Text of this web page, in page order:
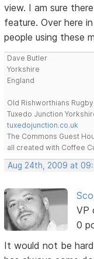
view. I am sure
feature. Over here
people using these
Dave Butler
Yorkshire
England
Old Rishworthians
Tuxedo Junction
tuxedojunction.co.uk
The Commons Guest
all created with Coffee
Aug 24th, 2009 at
VP
0
It would not be